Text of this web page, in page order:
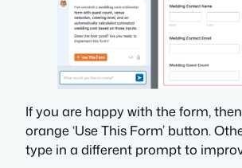
If you are happy with the form,
orange ‘Use This Form’ button.
type in a different prompt to